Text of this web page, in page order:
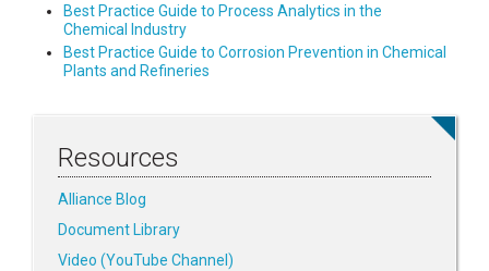
Best Practice Guide to Process Analytics in the
Chemical Industry
Best Practice Guide to Corrosion Prevention in Chemical
Plants and Refineries
Resources
Alliance Blog
Document Library
Video (YouTube Channel)